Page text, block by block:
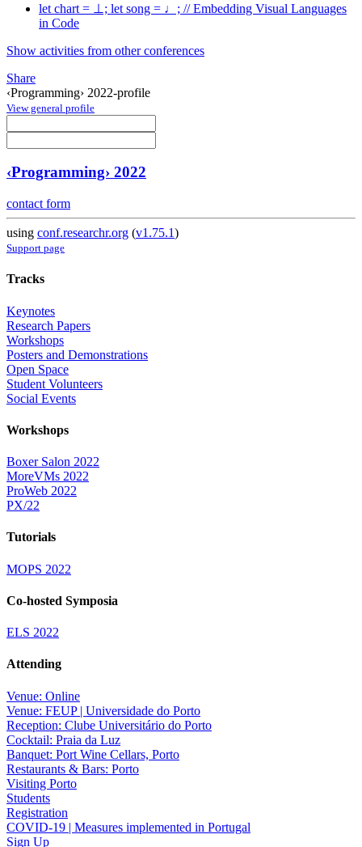
let chart = ⊥; let song = ♩; // Embedding Visual Languages
in Code
Show activities from other conferences
Share
‹Programming› 2022-profile
View general profile
‹Programming› 2022
contact form
using conf.researchr.org (v1.75.1)
Support page
Tracks
Keynotes
Research Papers
Workshops
Posters and Demonstrations
Open Space
Student Volunteers
Social Events
Workshops
Boxer Salon 2022
MoreVMs 2022
ProWeb 2022
PX/22
Tutorials
MOPS 2022
Co-hosted Symposia
ELS 2022
Attending
Venue: Online
Venue: FEUP | Universidade do Porto
Reception: Clube Universitário do Porto
Cocktail: Praia da Luz
Banquet: Port Wine Cellars, Porto
Restaurants & Bars: Porto
Visiting Porto
Students
Registration
COVID-19 | Measures implemented in Portugal
Sign Up